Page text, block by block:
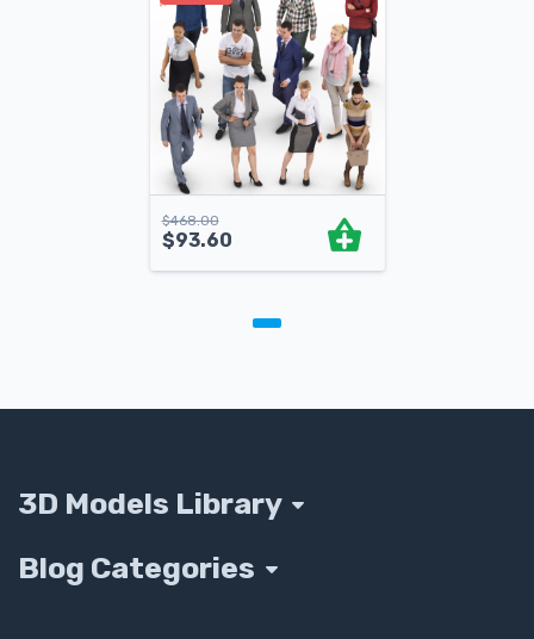
$468.00
$93.60
3D Models Library
Blog Categories